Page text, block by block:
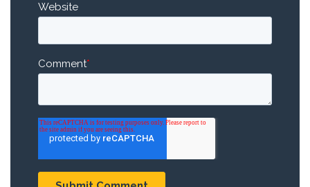
Website
Comment*